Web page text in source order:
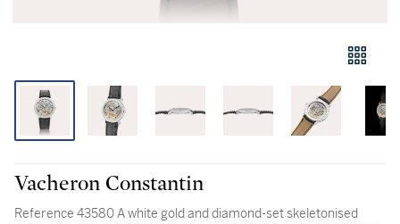
Vacheron Constantin
Reference 43580 A white gold and diamond-set skeletonised